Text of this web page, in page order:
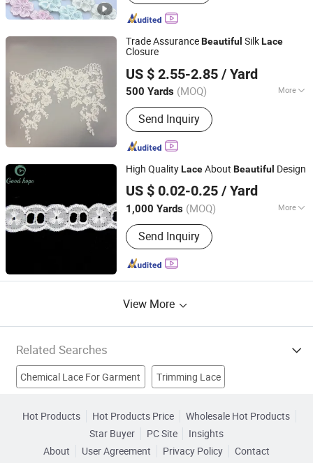
Trade AssuranceBeautiful SilkLace
Closure
US $ 2.55-2.85 / Yard
500 Yards (MOQ) More
Main Products:Garment Accessories
& Fabric
Send Inquiry
Ningbo Yuena Import & Export Co., Ltd.
Zhejiang, China Since 2018
High QualityLaceAbout Beautiful Design
US $ 0.02-0.25 / Yard
1,000 Yards (MOQ) More
Material :T/C
Send Inquiry
Ningbo Lemo Textile Co., Ltd.
Zhejiang, China
Since 2015
View More
Related Searches
Chemical Lace For Garment Trimming Lace
Denim Fabric For Garments Organza Lace
Hot Products Hot Products Price
Wholesale Hot Products
Star Buyer
PC Site
Insights
About
User Agreement Privacy Policy Contact